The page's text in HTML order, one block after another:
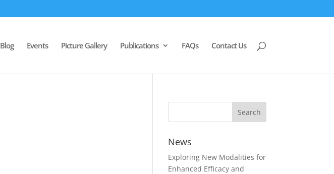
Blog Events Picture Gallery Publications FAQs Contact Us
News
Exploring New Modalities for
Enhanced Efficacy and